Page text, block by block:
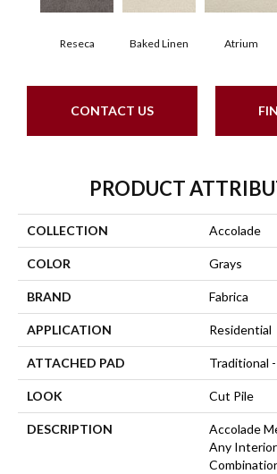
Reseca Baked Linen Atrium
CONTACT US
PRODUCT
COLLECTION Accolade
COLOR Grays
BRAND Fabrica
APPLICATION Residential
ATTACHED PAD Traditional
LOOK Cut Pile
DESCRIPTION
Accolade
Any